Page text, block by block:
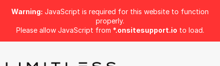
Warning: JavaScript is required for this website to function
properly.
Please allow JavaScript from *.onsitesupport.io to load.